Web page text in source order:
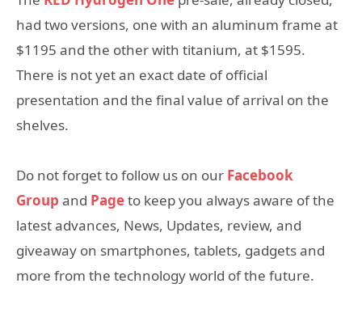
had two versions, one with an aluminum frame at
$1195 and the other with titanium, at $1595.
There is not yet an exact date of official
presentation and the final value of arrival on the
shelves.
Do not forget to follow us on our Facebook
Group and Pageto keep you always aware of the
latest advances, News, Updates, review, and
giveaway on smartphones, tablets, gadgets and
more from the technology world of the future.